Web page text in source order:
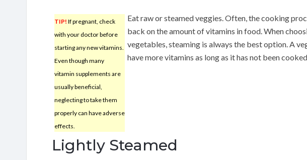
TIP! If pregnant, check
with your doctor before
starting any new vitamins.
Even though many
vitamin supplements are
usually beneficial,
neglecting to take them
properly can have adverse
effects.
Eat raw or steamed veggies. Often, the cooking
back on the amount of vitamins in food. When
vegetables, steaming is always the best option. A
have more vitamins as long as it has not been
Lightly Steamed